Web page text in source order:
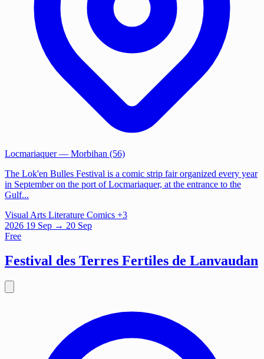
Locmariaquer— Morbihan (56)
The Lok'en Bulles Festival is a comic strip fair organized every year
in September on the port of Locmariaquer, at the entrance to the
Gulf...
Visual Arts Literature Comics +3
2026 19 Sep → 20 Sep
Free
Festival des Terres Fertiles de Lanvaudan